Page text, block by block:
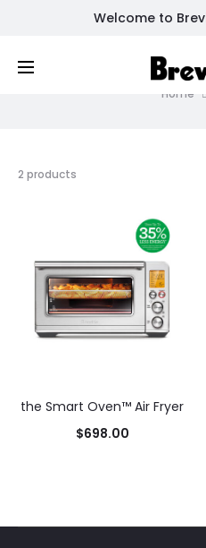
Welcome to
Ovens, Air Fryers &
Home
2 products
the Smart Oven™ Air Fryer
$698.00